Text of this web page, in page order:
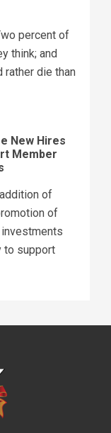
percent of
think; and
die than
New Hires
Member
of
of
to support